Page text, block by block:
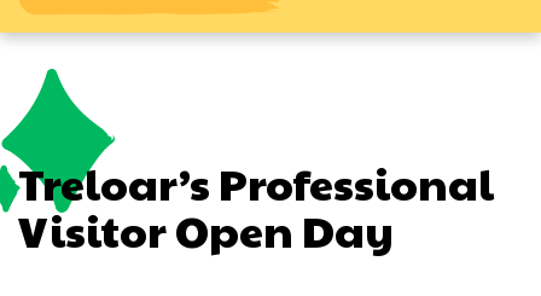
Treloar’s Professional
Visitor Open Day